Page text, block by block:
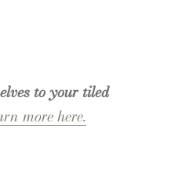
to your tiled
more here.